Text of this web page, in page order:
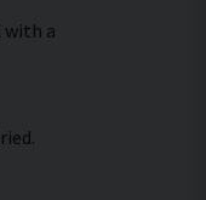
with a